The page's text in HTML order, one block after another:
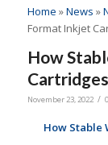
Home »News »
Format Inkjet
How
November 23, 2022 /
How Stable